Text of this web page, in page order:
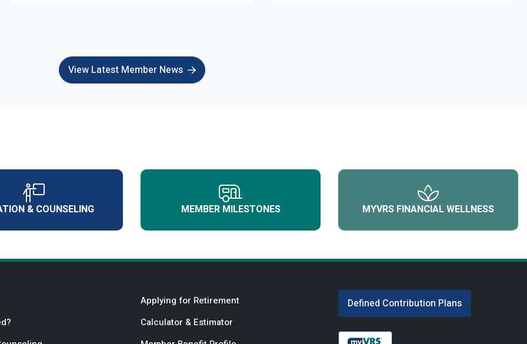
View Latest Member News
& COUNSELING MEMBER MILESTONES MYVRS FINANCIAL WELLNESS
Applying for Retirement
Calculator & Estimator
Defined Contribution Plans